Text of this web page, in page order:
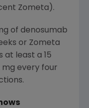
Zometa).
of denosumab
or Zometa
at least a 15
mg every four